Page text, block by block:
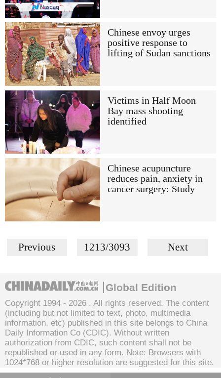
Chinese envoy urges
positive response to
lifting of Sudan sanctions
Victims in Half Moon
Bay mass shooting
identified
Chinese acupuncture
reduces pain, anxiety in
cancer surgery: Study
Previous 1213/3093 Next
Global Edition
Copyright 1994 - 2026 . All rights reserved. The content
(including but not limited to text, photo, multimedia
information, etc) published in this site belongs to China
Daily Information Co (CDIC). Without written
authorization from CDIC, such content shall not be
republished or used in any form. Note: Browsers with
1024*768 or higher resolution are suggested for this site.